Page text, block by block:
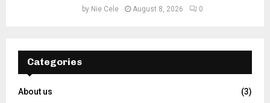
by Nie Cele August 8, 2026 0
Categories
About us
(3)